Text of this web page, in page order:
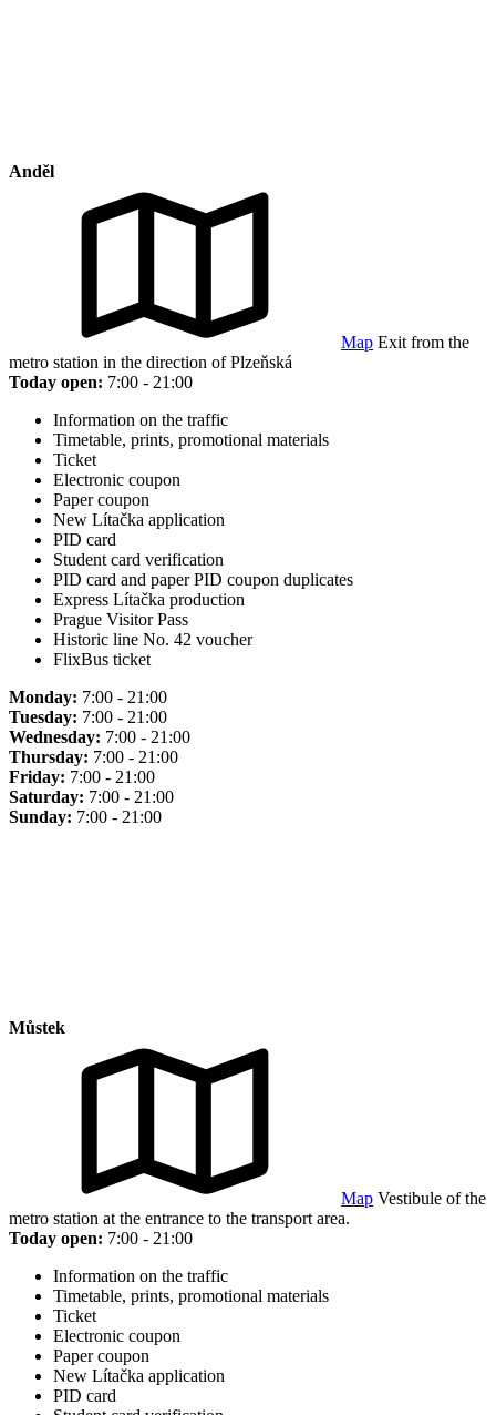
Anděl
Map Exit from the
metro station in the direction of Plzeňská
Today open: 7:00 - 21:00
Information on the traffic
Timetable, prints, promotional materials
Ticket
Electronic coupon
Paper coupon
New Lítačka application
PID card
Student card verification
PID card and paper PID coupon duplicates
Express Lítačka production
Prague Visitor Pass
Historic line No. 42 voucher
FlixBus ticket
Monday: 7:00 - 21:00
Tuesday: 7:00 - 21:00
Wednesday: 7:00 - 21:00
Thursday: 7:00 - 21:00
Friday: 7:00 - 21:00
Saturday: 7:00 - 21:00
Sunday: 7:00 - 21:00
Můstek
Map Vestibule of the
metro station at the entrance to the transport area.
Today open: 7:00 - 21:00
Information on the traffic
Timetable, prints, promotional materials
Ticket
Electronic coupon
Paper coupon
New Lítačka application
PID card